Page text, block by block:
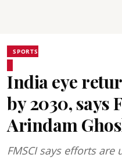
SPORTS
India eye
by 2030, says
Arindam
FMSCI says efforts